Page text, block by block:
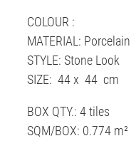
COLOUR :
MATERIAL: Porcelain
STYLE: Stone Look
SIZE: 44 x 44 cm
BOX QTY.: 4 tiles
SQM/BOX: 0.774 m²